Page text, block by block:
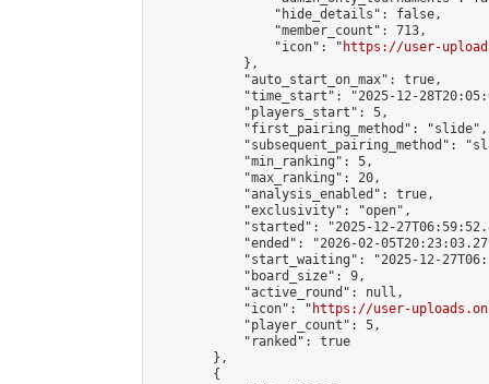
                "hide_details": false,
                "member_count": 713,
                "icon": "
https://user-
            },
            "auto_start_on_max": true,
"time_start": "2025-12-
            "players_start": 5,
            "first_pairing_method": "slide",
"subsequent_pairing_method":
            "min_ranking": 5,
            "max_ranking": 20,
            "analysis_enabled": true,
            "exclusivity": "open",
"started": "2025-12-
"ended": "2026-02-
"start_waiting": "2025-12-
            "board_size": 9,
            "active_round": null,
            "icon": "
https://user-
            "player_count": 5,
            "ranked": true
        },
        {